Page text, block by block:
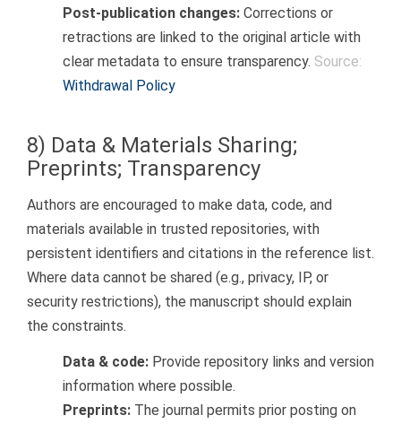
Post-publication changes: Corrections or
retractions are linked to the original article with
clear metadata to ensure transparency. Source:
Withdrawal Policy
8) Data & Materials Sharing;
Preprints; Transparency
Authors are encouraged to make data, code, and
materials available in trusted repositories, with
persistent identifiers and citations in the reference list.
Where data cannot be shared (e.g., privacy, IP, or
security restrictions), the manuscript should explain
the constraints.
Data & code: Provide repository links and version
information where possible.
Preprints: The journal permits prior posting on